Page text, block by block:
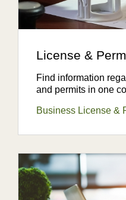
License &
Find information
and permits in one
Business License &